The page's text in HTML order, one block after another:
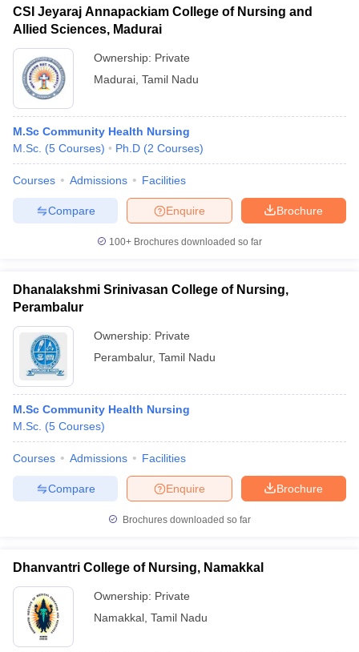
CSI Jeyaraj Annapackiam College of Nursing and
Allied Sciences, Madurai
Ownership: Private
Madurai Tamil Nadu
M.Sc Community Health Nursing
M.Sc. (5 Courses) Ph.D (2 Courses)
Courses Admissions Facilities
Brochure
Enquire
Compare
100+ Brochures downloaded so far
Dhanalakshmi Srinivasan College of Nursing,
Perambalur
Ownership: Private
Perambalur, Tamil Nadu
M.Sc Community Health Nursing
M.Sc. (5 Courses)
Courses Admissions Facilities
Brochure
Enquire
Compare
Brochures downloaded so far
Dhanvantri College of Nursing, Namakkal
Ownership: Private
Namakkal Tamil Nadu